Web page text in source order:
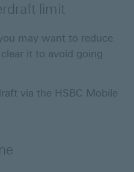
limit
may want to reduce
it to avoid going
via the HSBC Mobile